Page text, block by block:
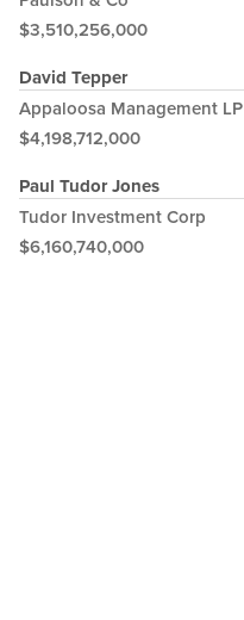
$3,510,256,000
David Tepper
Appaloosa Management LP
$4,198,712,000
Paul Tudor Jones
Tudor Investment Corp
$6,160,740,000